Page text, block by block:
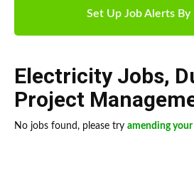
Set Up Job Alerts By
Electricity Jobs,
Project
No jobs found, please try amending